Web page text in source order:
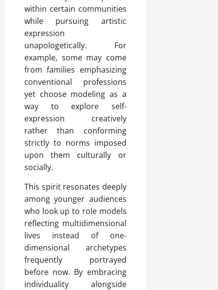
within certain communities
while pursuing artistic
expression
unapologetically. For
example, some may come
from families emphasizing
conventional professions
yet choose modeling as a
way to explore self-
expression creatively
rather than conforming
strictly to norms imposed
upon them culturally or
socially.
This spirit resonates deeply
among younger audiences
who look up to role models
reflecting multidimensional
lives instead of one-
dimensional archetypes
frequently portrayed
before now. By embracing
individuality alongside